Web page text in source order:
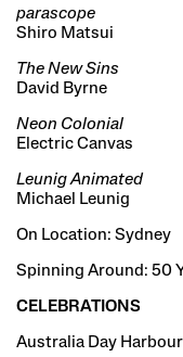
parascope
Shiro Matsui
The New Sins
David Byrne
Neon Colonial
Electric Canvas
Leunig Animated
Michael Leunig
On Location: Sydney
Spinning Around: 50
CELEBRATIONS
Australia Day